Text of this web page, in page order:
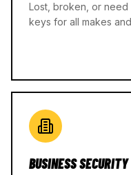
Lost, broken, or need
keys for all makes
BUSINESS SECURITY